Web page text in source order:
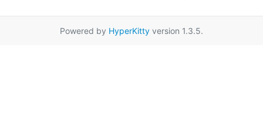
Powered by HyperKitty version 1.3.5.